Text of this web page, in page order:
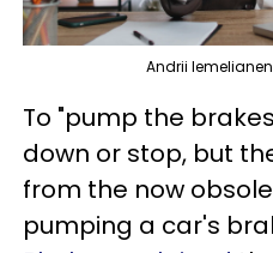
Andrii
To "pump the
down or stop, but
from the now
pumping a car's